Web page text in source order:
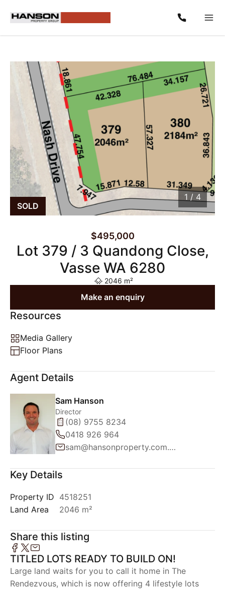
4
SOLD
1 / 4
$495,000
Lot 379 / 3 Quandong Close,
Vasse WA 6280
2046 m²
Make an enquiry
Resources
Media Gallery
Floor Plans
Agent Details
Sam Hanson
Director
(08) 9755 8234
0418 926 964
sam@hansonproperty.com.au
Key Details
Property ID 4518251
Land Area
2046 m²
Share this listing
TITLED LOTS READY TO BUILD ON!
Large land waits for you to call it home in The
Rendezvous, which is now offering 4 lifestyle lots